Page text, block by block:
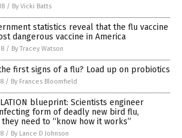
/ By Vicki Batts
statistics reveal that the flu vaccine
dangerous vaccine in America
/ By Tracey Watson
first signs of a flu? Load up on probiotics
/ By Frances Bloomfield
blueprint: Scientists engineer
form of deadly new bird flu,
need to “know how it works”
/ By Lance D Johnson